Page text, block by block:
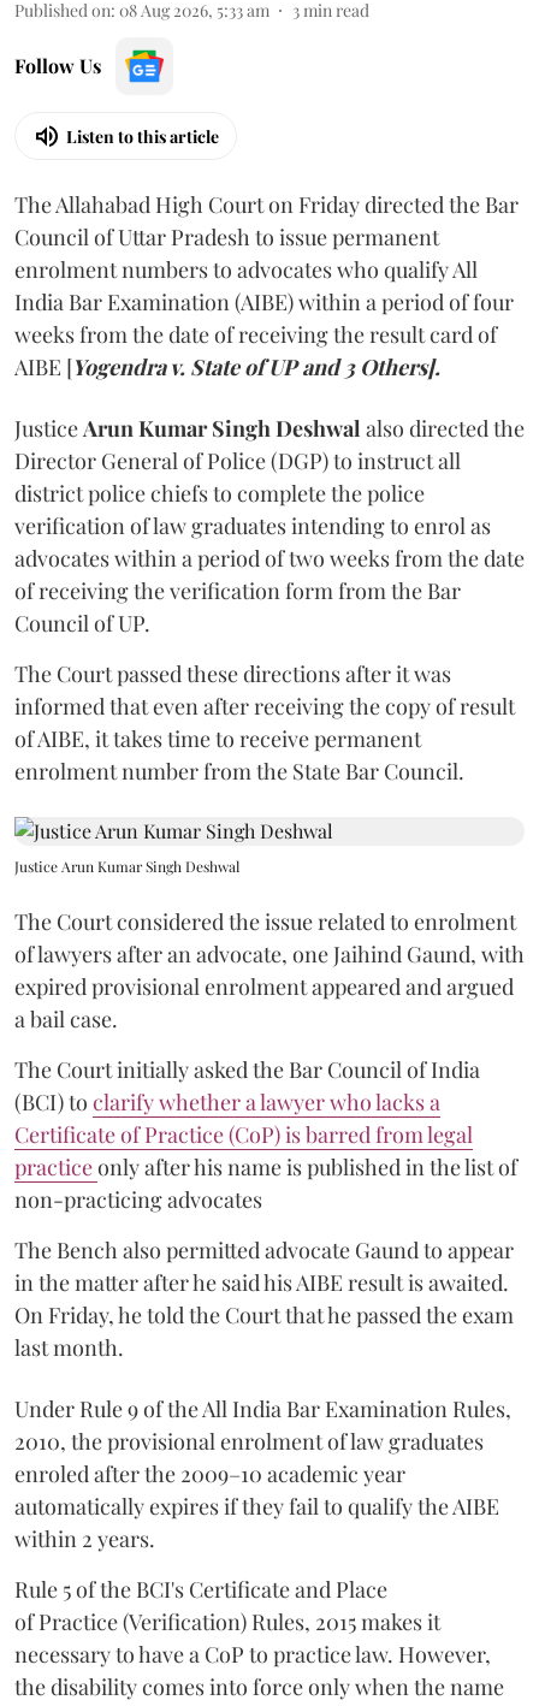
Published on: 08 Aug 2026, 5:33 am 3min read
Follow Us
Listen to this article
The Allahabad High Court on Friday directed the Bar
Council of Uttar Pradesh to issue permanent
enrolment numbers to advocates who qualify All
India Bar Examination (AIBE) within a period of four
weeks from the date of receiving the result card of
AIBE [Yogendra v. State of UP and 3 Others].
JusticeArun Kumar Singh Deshwal also directed the
Director General of Police (DGP) to instruct all
district police chiefs to complete the police
verification of law graduates intending to enrol as
advocates within a period of two weeks from the date
of receiving the verification form from the Bar
Council of UP.
The Court passed these directions after it was
informed that even after receiving the copy of result
of AIBE, it takes time to receive permanent
enrolment number from the State Bar Council.
Justice Arun Kumar Singh Deshwal
The Court considered the issue related to enrolment
of lawyers after an advocate, one Jaihind Gaund, with
expired provisional enrolment appeared and argued
a bail case.
The Court initially asked the Bar Council of India
(BCI) to clarify whether a lawyer who lacks a
Certificate of Practice (CoP) is barred from legal
practiceonly after his name is published in the list of
non-practicing advocates
The Bench also permitted advocate Gaund to appear
in the matter after he said his AIBE result is awaited.
On Friday, he told the Court that he passed the exam
last month.
Under Rule 9 of the All India Bar Examination Rules,
2010, the provisional enrolment of law graduates
enroled after the 2009–10 academic year
automatically expires if they fail to qualify the AIBE
within 2 years.
Rule 5 of the BCI's Certificate and Place
of Practice (Verification) Rules, 2015 makes it
necessary to have a CoP to practice law. However,
the disability comes into force only when the name